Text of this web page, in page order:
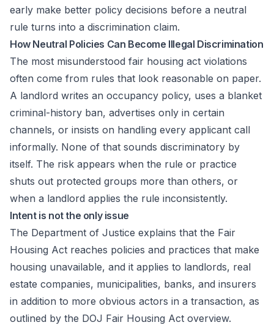
early make better policy decisions before a neutral
rule turns into a discrimination claim.
How Neutral Policies Can Become Illegal Discrimination
The most misunderstood fair housing act violations
often come from rules that look reasonable on paper.
A landlord writes an occupancy policy, uses a blanket
criminal-history ban, advertises only in certain
channels, or insists on handling every applicant call
informally. None of that sounds discriminatory by
itself. The risk appears when the rule or practice
shuts out protected groups more than others, or
when a landlord applies the rule inconsistently.
Intent is not the only issue
The Department of Justice explains that the Fair
Housing Act reaches policies and practices that make
housing unavailable, and it applies to landlords, real
estate companies, municipalities, banks, and insurers
in addition to more obvious actors in a transaction, as
outlined by the DOJ Fair Housing Act overview.